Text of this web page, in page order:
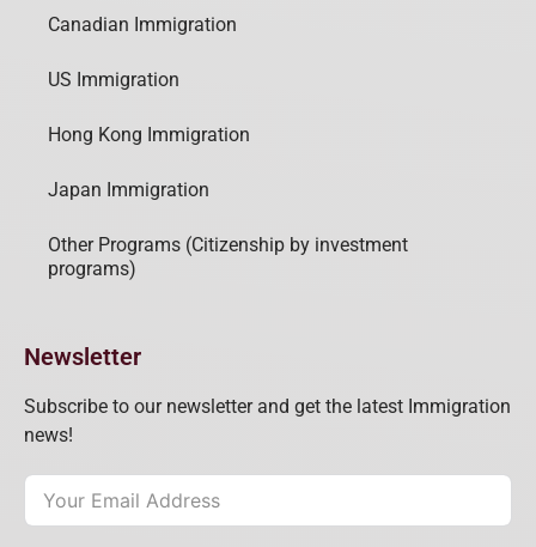
Canadian Immigration
US Immigration
Hong Kong Immigration
Japan Immigration
Other Programs (Citizenship by investment
programs)
Newsletter
Subscribe to our newsletter and get the latest Immigration
news!